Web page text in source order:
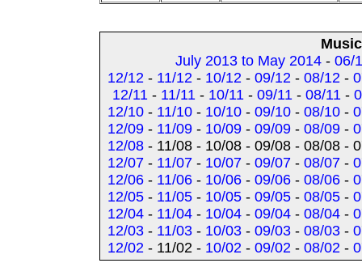
July 2013 to May 2014- 06/
12/12- 11/12- 10/12- 09/12- 08/12-
12/11- 11/11- 10/11- 09/11- 08/11-
12/10- 11/10- 10/10- 09/10- 08/10-
12/09- 11/09- 10/09- 09/09- 08/09-
12/08- 11/08 - 10/08 - 09/08 - 08/08 -
12/07- 11/07- 10/07- 09/07- 08/07-
12/06- 11/06- 10/06- 09/06- 08/06-
12/05- 11/05- 10/05- 09/05- 08/05-
12/04- 11/04- 10/04- 09/04- 08/04-
12/03- 11/03- 10/03- 09/03- 08/03-
12/02- 11/02 - 10/02- 09/02- 08/02-